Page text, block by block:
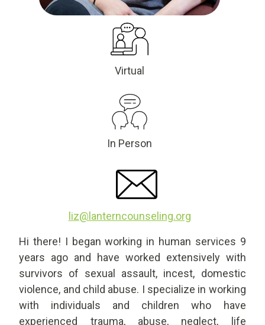
Virtual
In Person
liz@lanterncounseling.org
Hi there! I began working in human services 9
years ago and have worked extensively with
survivors of sexual assault, incest, domestic
violence, and child abuse. I specialize in working
with individuals and children who have
experienced trauma, abuse, neglect, life